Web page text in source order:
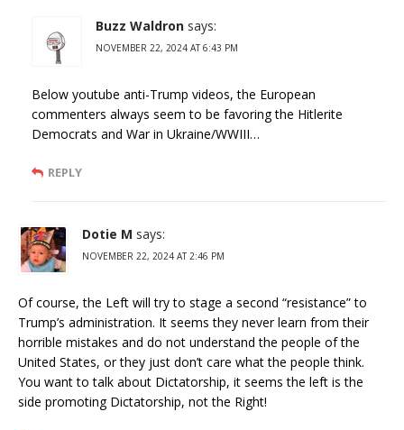
Buzz Waldron says:
NOVEMBER 22, 2024 AT 6:43 PM
Below youtube anti-Trump videos, the European
commenters always seem to be favoring the Hitlerite
Democrats and War in Ukraine/WWIII…
REPLY
Dotie M says:
NOVEMBER 22, 2024 AT 2:46 PM
Of course, the Left will try to stage a second “resistance” to
Trump’s administration. It seems they never learn from their
horrible mistakes and do not understand the people of the
United States, or they just don’t care what the people think.
You want to talk about Dictatorship, it seems the left is the
side promoting Dictatorship, not the Right!